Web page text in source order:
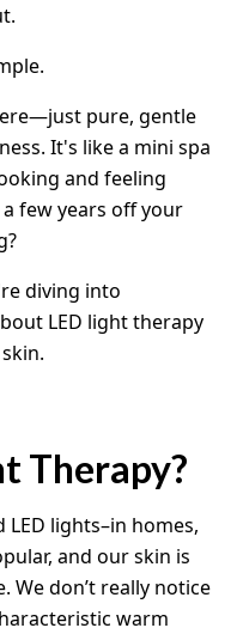
pure, gentle
It's like a mini spa
and feeling
few years off your
diving into
LED light therapy
Therapy?
LED lights–in homes,
and our skin is
We don’t really notice
warm